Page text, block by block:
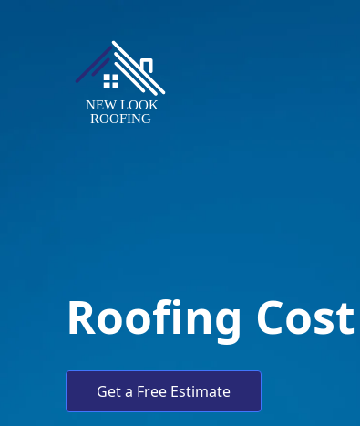
Roofing
Get a Free Estimate